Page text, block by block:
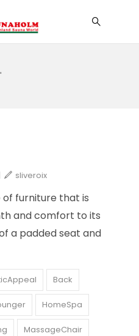
sliveroix
of furniture that is
and comfort to its
a padded seat and
Back
HomeSpa
MassageChair